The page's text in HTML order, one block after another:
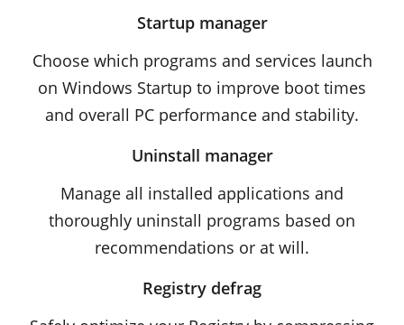
Startup manager
Choose which programs and services launch
on Windows Startup to improve boot times
and overall PC performance and stability.
Uninstall manager
Manage all installed applications and
thoroughly uninstall programs based on
recommendations or at will.
Registry defrag